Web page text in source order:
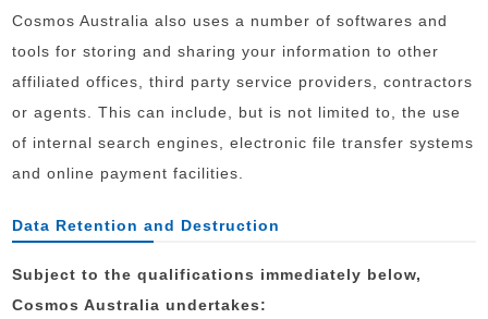
Cosmos Australia also uses a number of softwares and
tools for storing and sharing your information to other
affiliated offices, third party service providers, contractors
or agents. This can include, but is not limited to, the use
of internal search engines, electronic file transfer systems
and online payment facilities.
Data Retention and Destruction
Subject to the qualifications immediately below,
Cosmos Australia undertakes: